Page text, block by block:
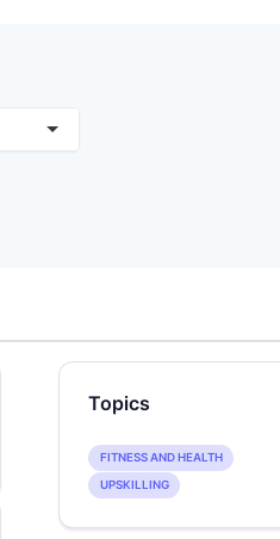
Topics
FITNESS AND HEALTH
UPSKILLING